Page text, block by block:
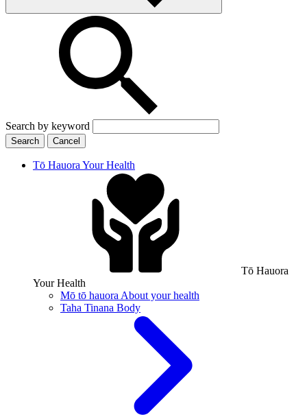
Search by keyword
Search Cancel
Tō Hauora Your Health
Tō Hauora
Your Health
Mō tō hauora About your health
Taha Tinana Body